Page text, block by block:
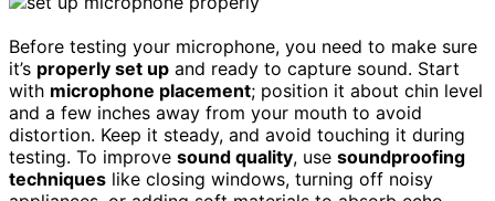
Before testing your microphone, you need to make sure
it’s properly set up and ready to capture sound. Start
with microphone placement; position it about chin level
and a few inches away from your mouth to avoid
distortion. Keep it steady, and avoid touching it during
testing. To improve sound quality, use soundproofing
techniques like closing windows, turning off noisy